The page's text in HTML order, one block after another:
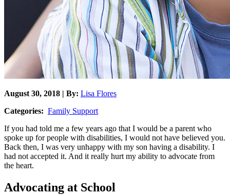
August 30, 2018 | By: Lisa Flores
Categories: Family Support
If you had told me a few years ago that I would be a parent who
spoke up for people with disabilities, I would not have believed you.
Back then, I was very unhappy with my son having a disability. I
had not accepted it. And it really hurt my ability to advocate from
the heart.
Advocating at School